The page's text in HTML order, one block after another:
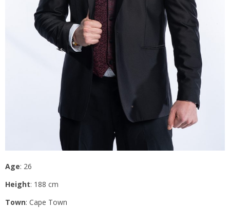
Age: 26
Height: 188 cm
Town: Cape Town